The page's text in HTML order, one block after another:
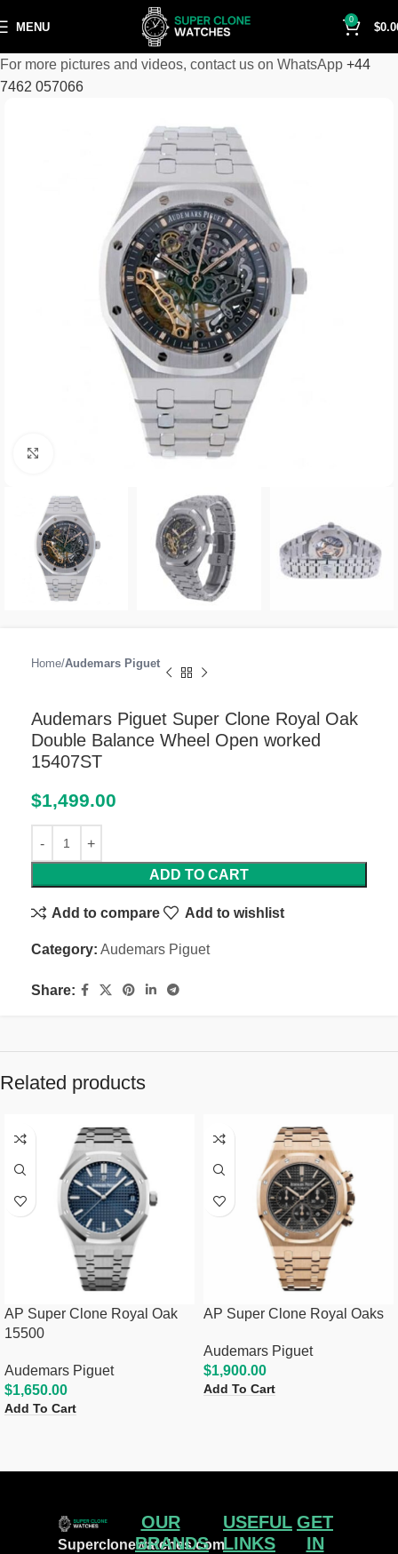
MENU
0
$
For more pictures and videos, contact us on WhatsApp +44
7462 057066
Home Audemars Piguet
Audemars Piguet Super Clone Royal Oak
Double Balance Wheel Open worked
15407ST
$1,499.00
ADD TO CART
Add to compare Add to wishlist
Category: Audemars Piguet
Share:
Related products
AP Super Clone Royal Oak
15500
Audemars Piguet
$1,650.00
Add To Cart
AP Super Clone Royal Oaks
Audemars Piguet
$1,900.00
Add To Cart
Superclonewatches.com
OUR
BRANDS
USEFUL
LINKS
GET
IN